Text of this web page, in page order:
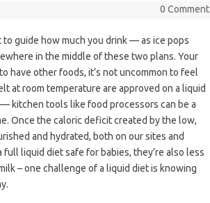
0 Comment
to guide how much you drink — as ice pops
in the middle of these two plans. Your
have other foods, it’s not uncommon to feel
at room temperature are approved on a liquid
kitchen tools like food processors can be a
Once the caloric deficit created by the low,
and hydrated, both on our sites and
liquid diet safe for babies, they’re also less
– one challenge of a liquid diet is knowing